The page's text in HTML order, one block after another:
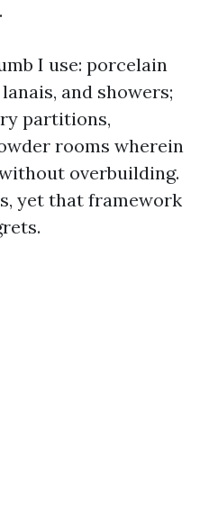
I use: porcelain
and showers;
partitions,
rooms wherein
overbuilding.
yet that framework